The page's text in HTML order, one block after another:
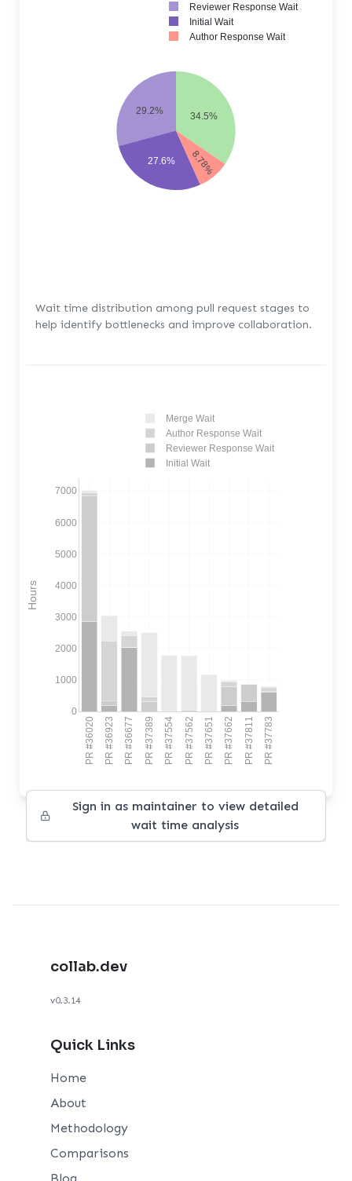
34.5%
29.2%
27.6% 8.78%
Reviewer Response Wait
Initial Wait
Author Response Wait
Wait time distribution among pull request stages to
help identify bottlenecks and improve collaboration.
PR #36020 PR #36923 PR #36677 PR #37389 PR #37554 PR #37562 PR #37651 PR #37662 PR #37811 PR #37783
0
1000
2000
3000
4000
5000
6000
7000
Merge Wait
Author Response Wait
Reviewer Response Wait
Initial Wait
Hours
Sign in as maintainer to view detailed
wait time analysis
collab.dev
v0.3.14
Quick Links
Home
About
Methodology
Comparisons